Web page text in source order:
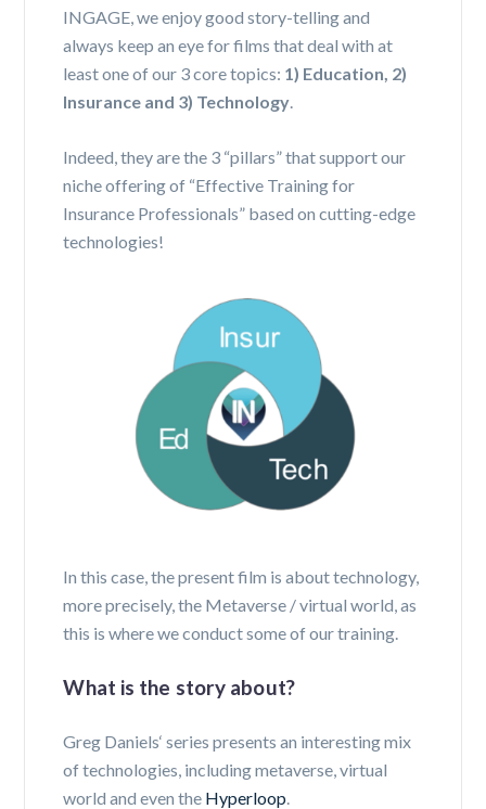
INGAGE, we enjoy good story-telling and
always keep an eye for films that deal with at
least one of our 3 core topics: 1) Education, 2)
Insurance and 3) Technology
Indeed, they are the 3 “pillars” that support our
niche offering of “Effective Training for
Insurance Professionals” based on cutting-edge
technologies!
In this case, the present film is about technology,
more precisely, the Metaverse / virtual world, as
this is where we conduct some of our training.
What is the story about?
Greg Daniels‘ series presents an interesting mix
of technologies, including metaverse, virtual
world and even the Hyperloop